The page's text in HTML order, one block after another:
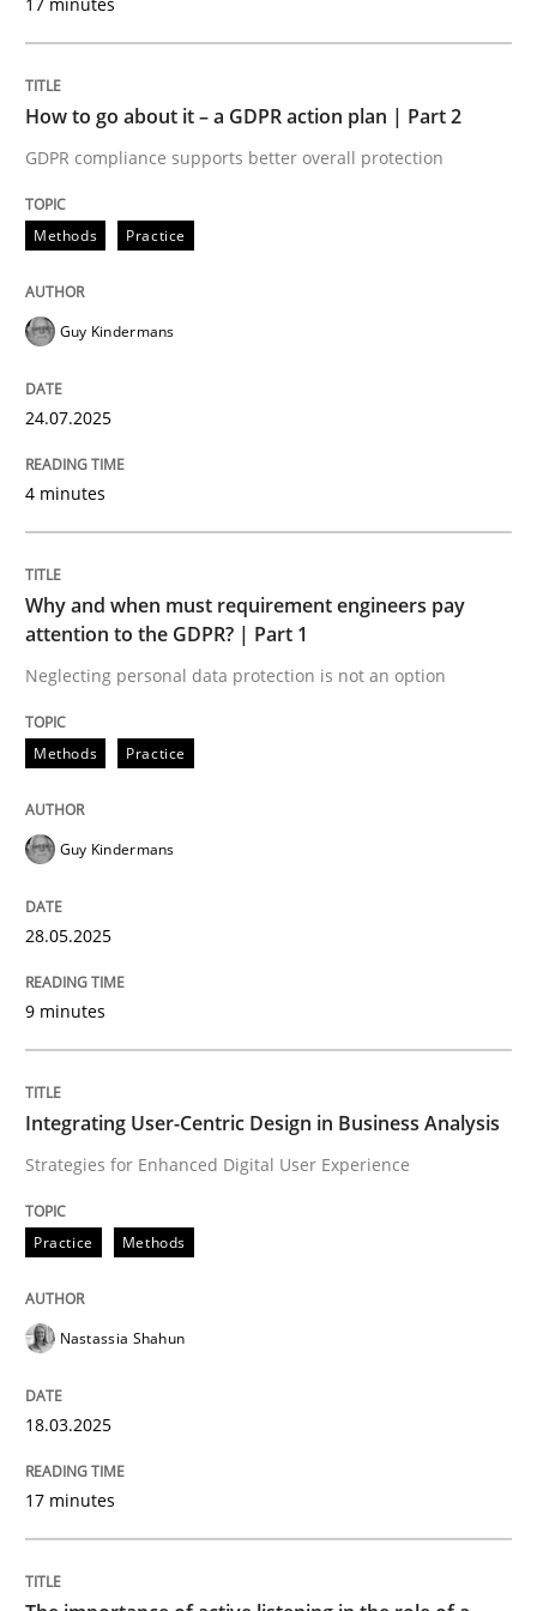
24. July 2025 · 4 minutes read
READ ARTICLE
Methods Practice
Why and when must requirement
Neglecting personal data protection is not an option
READ ARTICLE
perhaps publish a matching article on it soon. We
Practice Methods
Integrating User-Centric Design in
Strategies for Enhanced Digital User Experience
Written byNastassia Shahun
How to go about it – a GDPR action plan | Part 2
GDPR compliance supports better overall protection
Methods Practice
Guy Kindermans
24.07.2025
4 minutes
Why and when must requirement engineers pay
attention to the GDPR? | Part 1
Neglecting personal data protection is not an option
Methods Practice
Guy Kindermans
28.05.2025
9 minutes
Integrating User-Centric Design in Business Analysis
Strategies for Enhanced Digital User Experience
Practice Methods
Nastassia Shahun
18.03.2025
17 minutes